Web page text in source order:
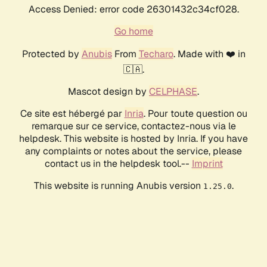
Access Denied: error code 26301432c34cf028.
Go home
Protected by AnubisFrom Techaro. Made with ❤️ in
🇨🇦.
Mascot design by CELPHASE.
Ce site est hébergé par Inria. Pour toute question ou
remarque sur ce service, contactez-nous via le
helpdesk. This website is hosted by Inria. If you have
any complaints or notes about the service, please
contact us in the helpdesk tool.-- Imprint
This website is running Anubis version 1.25.0.